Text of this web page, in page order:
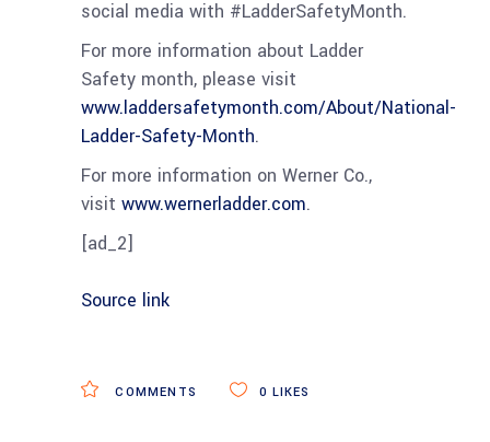
social media with #LadderSafetyMonth.
For more information about Ladder
Safety month, please visit
www.laddersafetymonth.com/About/National-
Ladder-Safety-Month.
For more information on Werner Co.,
visit www.wernerladder.com.
[ad_2]
Source link
COMMENTS 0 LIKES